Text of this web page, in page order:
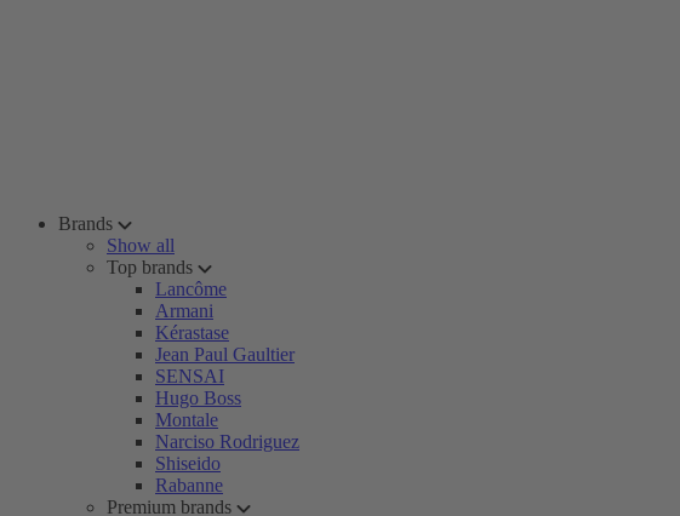
Brands
Show all
Top brands
Lancôme
Armani
Kérastase
Jean Paul Gaultier
SENSAI
Hugo Boss
Montale
Narciso Rodriguez
Shiseido
Rabanne
Premium brands